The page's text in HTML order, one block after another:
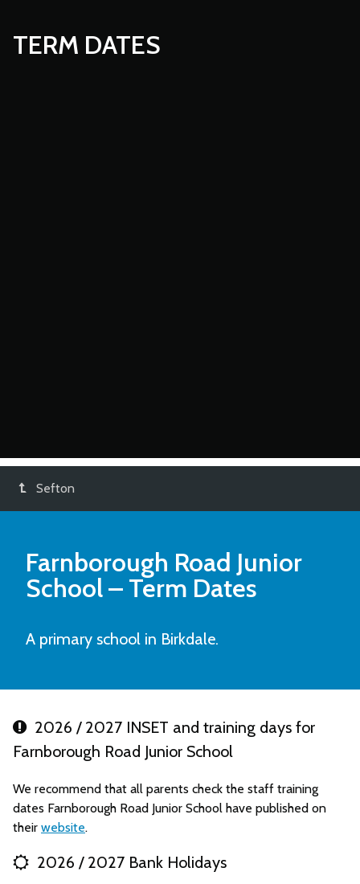
TERM DATES
Sefton
Farnborough Road Junior
School– Term Dates
A primary school in Birkdale.
2026 / 2027 INSET and training days for
Farnborough Road Junior School
We recommend that all parents check the staff training
dates Farnborough Road Junior School have published on
their website.
2026 / 2027 Bank Holidays